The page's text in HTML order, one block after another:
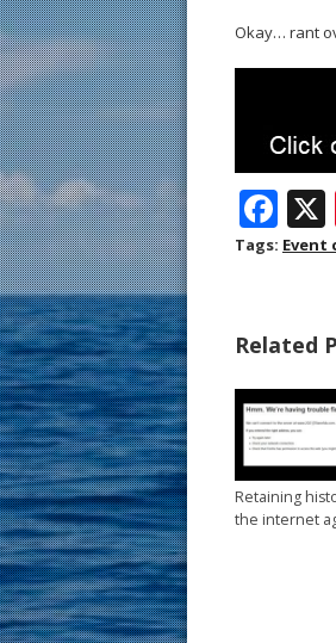
Okay… rant
F
ac
o
o
k
Tags: Event
Related
Retaining
the internet